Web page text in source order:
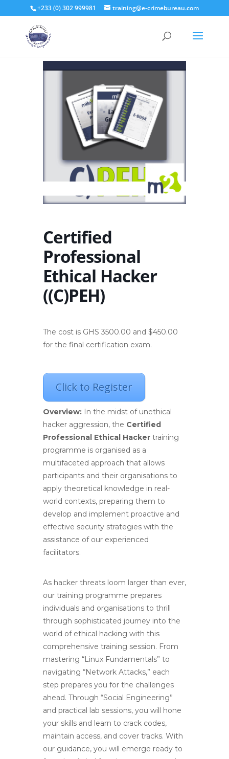
+233 (0) 302 999981 training@e-crimebureau.com
Certified
Professional
Ethical Hacker
((C)PEH)
The cost is GHS 3500.00 and $450.00
for the final certification exam.
Click to Register
Overview: In the midst of unethical
hacker aggression, the Certified
Professional Ethical Hacker training
programme is organised as a
multifaceted approach that allows
participants and their organisations to
apply theoretical knowledge in real-
world contexts, preparing them to
develop and implement proactive and
effective security strategies with the
assistance of our experienced
facilitators.
As hacker threats loom larger than ever,
our training programme prepares
individuals and organisations to thrill
through sophisticated journey into the
world of ethical hacking with this
comprehensive training session. From
mastering “Linux Fundamentals” to
navigating “Network Attacks,” each
step prepares you for the challenges
ahead. Through “Social Engineering”
and practical lab sessions, you will hone
your skills and learn to crack codes,
maintain access, and cover tracks. With
our guidance, you will emerge ready to